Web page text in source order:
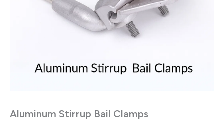
Aluminum Stirrup Bail Clamps